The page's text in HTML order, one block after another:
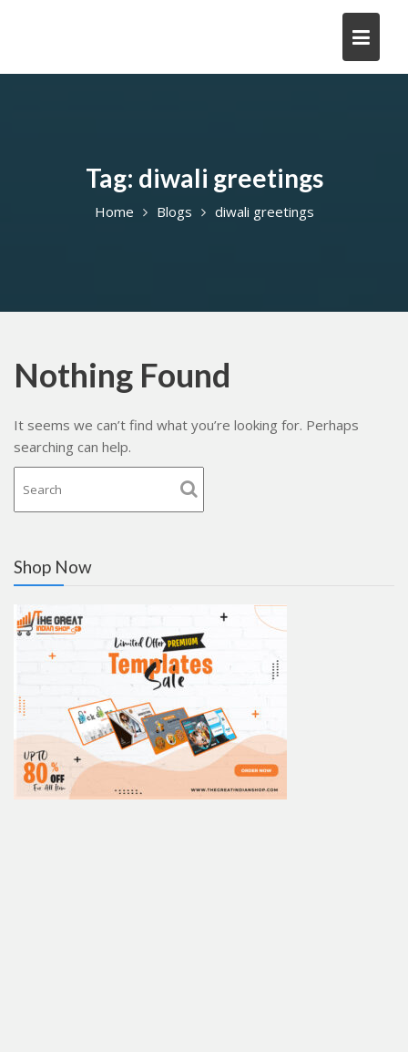
Tag: diwali greetings
Home Blogs diwali greetings
Nothing Found
It seems we can’t find what you’re looking for. Perhaps
searching can help.
Shop Now